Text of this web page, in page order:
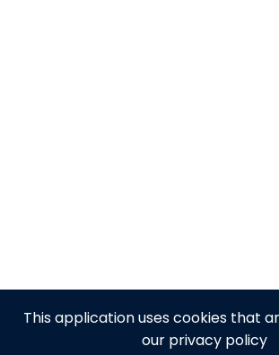
This application uses cookies that
our privacy policy